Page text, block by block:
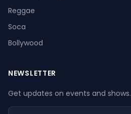
Reggae
Soca
Bollywood
NEWSLETTER
Get updates on events and shows.